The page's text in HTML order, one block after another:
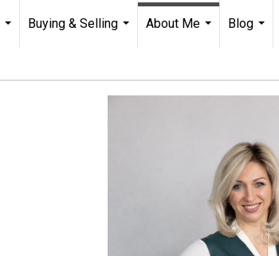
Buying & Selling
About Me
Blog